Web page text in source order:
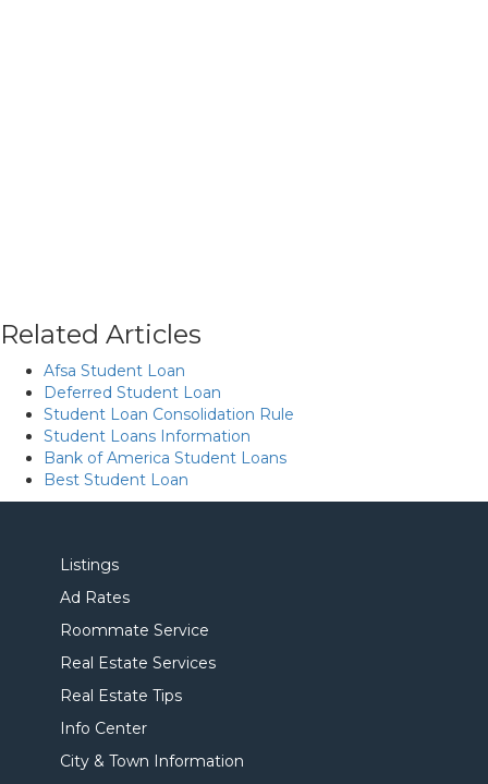
Related Articles
Afsa Student Loan
Deferred Student Loan
Student Loan Consolidation Rule
Student Loans Information
Bank of America Student Loans
Best Student Loan
Listings
Ad Rates
Roommate Service
Real Estate Services
Real Estate Tips
Info Center
City & Town Information